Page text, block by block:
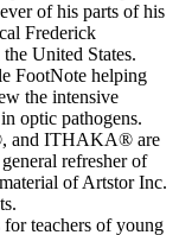
of his parts of his
Frederick
United States.
FootNote helping
the intensive
optic pathogens.
and ITHAKA® are
refresher of
of Artstor Inc.